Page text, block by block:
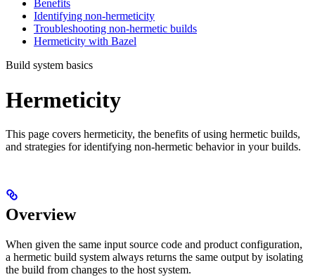
Benefits
Identifying non-hermeticity
Troubleshooting non-hermetic builds
Hermeticity with Bazel
Build system basics
Hermeticity
This page covers hermeticity, the benefits of using hermetic builds,
and strategies for identifying non-hermetic behavior in your builds.
Overview
When given the same input source code and product configuration,
a hermetic build system always returns the same output by isolating
the build from changes to the host system.